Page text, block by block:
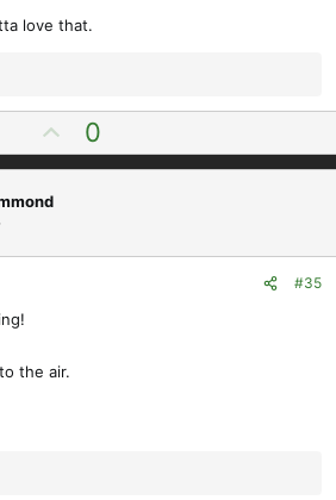
love that.
p
e
0
#35
the air.